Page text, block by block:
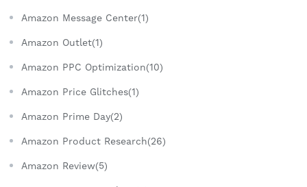
Amazon Message Center(1)
Amazon Outlet(1)
Amazon PPC Optimization(10)
Amazon Price Glitches(1)
Amazon Prime Day(2)
Amazon Product Research(26)
Amazon Review(5)